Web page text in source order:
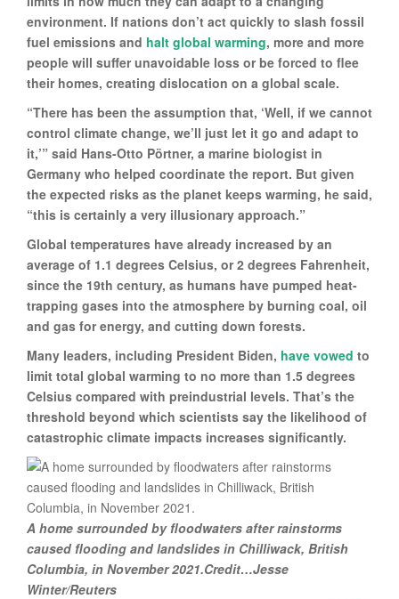
environment. If nations don’t act quickly to slash fossil
fuel emissions and halt global warming, more and more
people will suffer unavoidable loss or be forced to flee
their homes, creating dislocation on a global scale.
“There has been the assumption that, ‘Well, if we cannot
control climate change, we’ll just let it go and adapt to
it,’” said Hans-Otto Pörtner, a marine biologist in
Germany who helped coordinate the report. But given
the expected risks as the planet keeps warming, he said,
“this is certainly a very illusionary approach.”
Global temperatures have already increased by an
average of 1.1 degrees Celsius, or 2 degrees Fahrenheit,
since the 19th century, as humans have pumped heat-
trapping gases into the atmosphere by burning coal, oil
and gas for energy, and cutting down forests.
Many leaders, including President Biden, have vowed to
limit total global warming to no more than 1.5 degrees
Celsius compared with preindustrial levels. That’s the
threshold beyond which scientists say the likelihood of
catastrophic climate impacts increases significantly.
A home surrounded by floodwaters after rainstorms
caused flooding and landslides in Chilliwack, British
Columbia, in November 2021.Credit…Jesse
Winter/Reuters